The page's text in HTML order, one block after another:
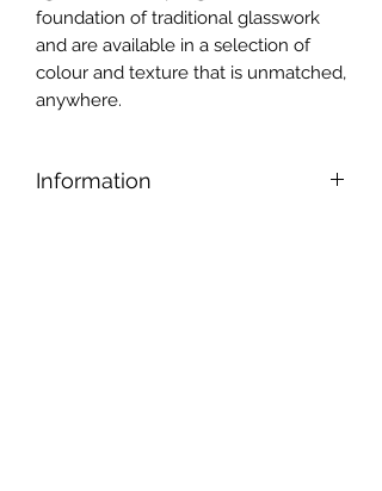
foundation of traditional glasswork
and are available in a selection of
colour and texture that is unmatched,
anywhere.
Information